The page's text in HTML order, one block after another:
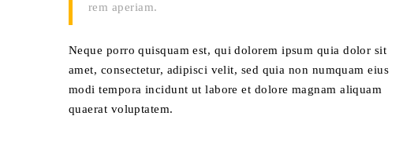
rem aperiam.
Neque porro quisquam est, qui dolorem ipsum quia dolor sit
amet, consectetur, adipisci velit, sed quia non numquam eius
modi tempora incidunt ut labore et dolore magnam aliquam
quaerat voluptatem.